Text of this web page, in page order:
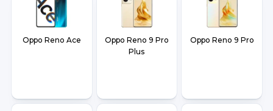
Oppo Reno Ace
Oppo Reno 9 Pro
Plus
Oppo Reno 9 Pro